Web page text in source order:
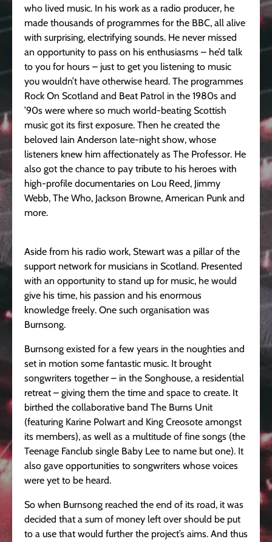
who lived music. In his work as a radio producer, he
made thousands of programmes for the BBC, all alive
with surprising, electrifying sounds. He never missed
an opportunity to pass on his enthusiasms – he’d talk
to you for hours – just to get you listening to music
you wouldn’t have otherwise heard. The programmes
Rock On Scotland and Beat Patrol in the 1980s and
’90s were where so much world-beating Scottish
music got its first exposure. Then he created the
beloved Iain Anderson late-night show, whose
listeners knew him affectionately as The Professor. He
also got the chance to pay tribute to his heroes with
high-profile documentaries on Lou Reed, Jimmy
Webb, The Who, Jackson Browne, American Punk and
more.
Aside from his radio work, Stewart was a pillar of the
support network for musicians in Scotland. Presented
with an opportunity to stand up for music, he would
give his time, his passion and his enormous
knowledge freely. One such organisation was
Burnsong.
Burnsong existed for a few years in the noughties and
set in motion some fantastic music. It brought
songwriters together – in the Songhouse, a residential
retreat – giving them the time and space to create. It
birthed the collaborative band The Burns Unit
(featuring Karine Polwart and King Creosote amongst
its members), as well as a multitude of fine songs (the
Teenage Fanclub single Baby Lee to name but one). It
also gave opportunities to songwriters whose voices
were yet to be heard.
So when Burnsong reached the end of its road, it was
decided that a sum of money left over should be put
to a use that would further the project’s aims. And thus